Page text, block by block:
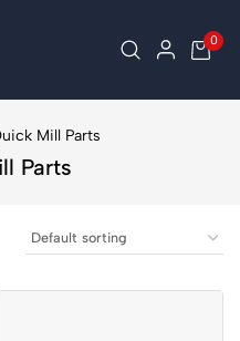
0
Mill Parts
Parts